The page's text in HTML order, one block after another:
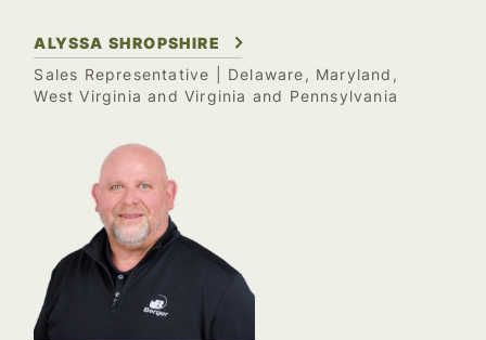
ALYSSA SHROPSHIRE
Sales Representative | Delaware, Maryland,
West Virginia and Virginia and Pennsylvania